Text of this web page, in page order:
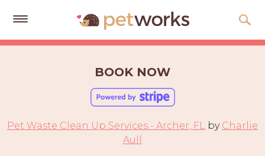
Get
Advice
BOOK NOW
Pet Waste Clean Up Services - Archer, FL by Charlie
Aull